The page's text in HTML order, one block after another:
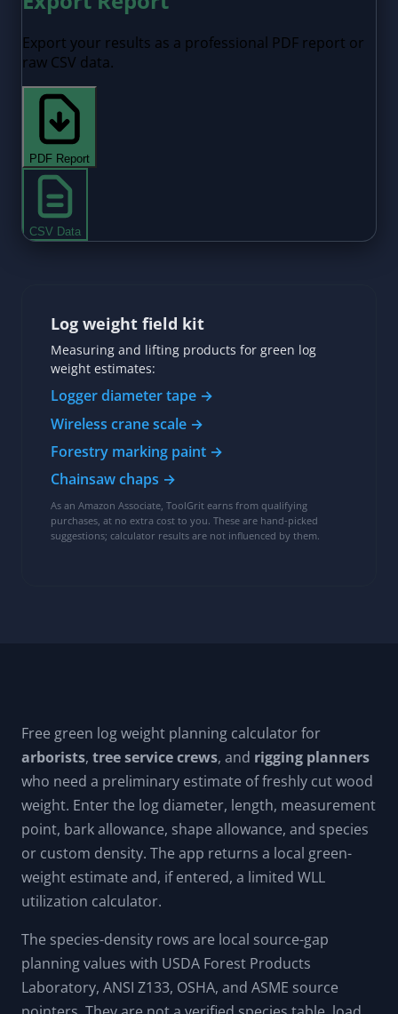
Log weight field kit
Measuring and lifting products for green log
weight estimates:
Logger diameter tape →
Wireless crane scale →
Forestry marking paint →
Chainsaw chaps →
As an Amazon Associate, ToolGrit earns from qualifying
purchases, at no extra cost to you. These are hand-picked
suggestions; calculator results are not influenced by them.
Free green log weight planning calculator for
arborists, tree service crews, and rigging planners
who need a preliminary estimate of freshly cut wood
weight. Enter the log diameter, length, measurement
point, bark allowance, shape allowance, and species
or custom density. The app returns a local green-
weight estimate and, if entered, a limited WLL
utilization calculator.
The species-density rows are local source-gap
planning values with USDA Forest Products
Laboratory, ANSI Z133, OSHA, and ASME source